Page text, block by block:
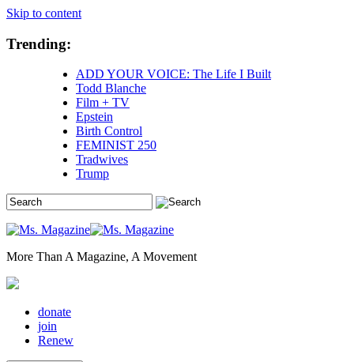
Skip to content
Trending:
ADD YOUR VOICE: The Life I Built
Todd Blanche
Film + TV
Epstein
Birth Control
FEMINIST 250
Tradwives
Trump
More Than A Magazine, A Movement
donate
join
Renew